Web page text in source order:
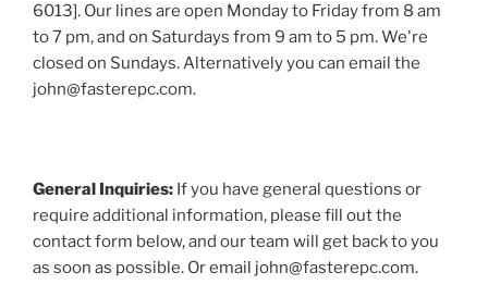
6013]. Our lines are open Monday to Friday from 8 am
to 7 pm, and on Saturdays from 9 am to 5 pm. We're
closed on Sundays. Alternatively you can email the
john@fasterepc.com.
General Inquiries: If you have general questions or
require additional information, please fill out the
contact form below, and our team will get back to you
as soon as possible. Or email john@fasterepc.com.